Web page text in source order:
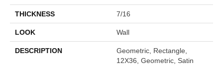
THICKNESS 7/16
LOOK Wall
DESCRIPTION
Geometric, Rectangle,
12X36, Geometric, Satin